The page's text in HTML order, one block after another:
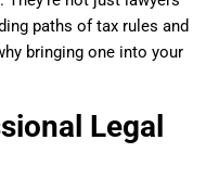
paths of tax rules and
bringing one into your
Legal